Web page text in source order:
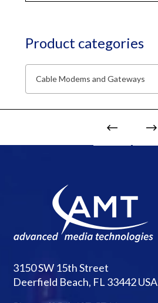
Product categories
Cable Modems and Gateways
3150 SW 15th Street
Deerfield Beach, FL 33442 USA